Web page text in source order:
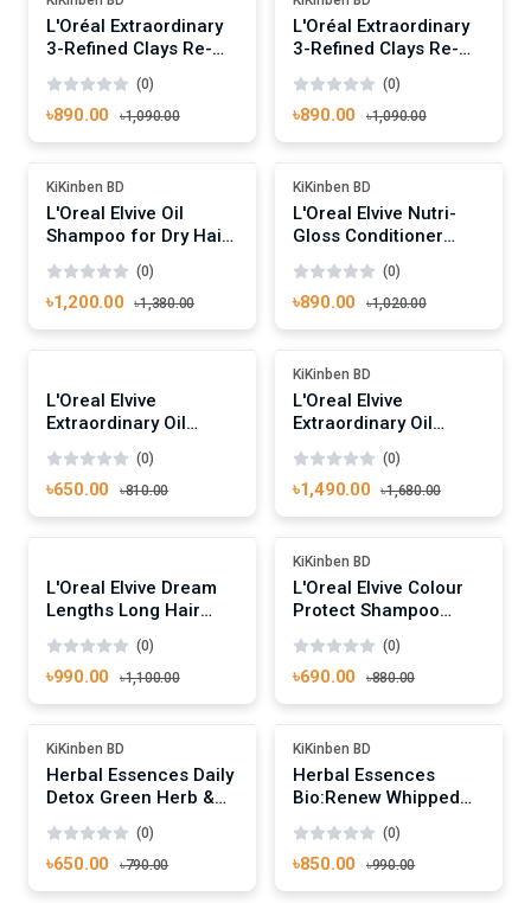
L'Oréal Extraordinary
3-Refined Clays Re-
400ml
(0)
৳890.00 ৳1,090.00
L'Oréal Extraordinary
3-Refined Clays Re-
400ml
(0)
৳890.00 ৳1,090.00
Add To Cart
KiKinben BD
L'Oreal Elvive Oil
Shampoo for Dry Hair
(0)
৳1,200.00 ৳1,380.00
Add To Cart
KiKinben BD
L'Oreal Elvive Nutri-
Gloss Conditioner
(0)
৳890.00 ৳1,020.00
Add To Cart
L'Oreal Elvive
Extraordinary Oil
(0)
৳650.00 ৳810.00
Add To Cart
KiKinben BD
L'Oreal Elvive
Extraordinary Oil
(0)
৳1,490.00 ৳1,680.00
Add To Cart
L'Oreal Elvive Dream
Lengths Long Hair
(0)
৳990.00 ৳1,100.00
Add To Cart
KiKinben BD
L'Oreal Elvive Colour
Protect Shampoo
(0)
৳690.00 ৳880.00
Add To Cart
KiKinben BD
Herbal Essences Daily
Detox Green Herb &
400ml
(0)
৳650.00 ৳790.00
Add To Cart
KiKinben BD
Herbal Essences
Bio:Renew Whipped
Conditioner 400ml
(0)
৳850.00 ৳990.00